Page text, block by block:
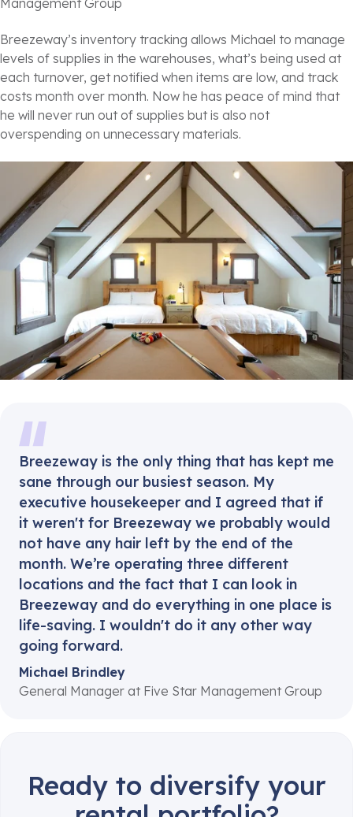
Breezeway’s inventory tracking allows Michael to manage
levels of supplies in the warehouses, what’s being used at
each turnover, get notified when items are low, and track
costs month over month. Now he has peace of mind that
he will never run out of supplies but is also not
overspending on unnecessary materials.
Breezeway is the only thing that has kept me
sane through our busiest season. My
executive housekeeper and I agreed that if
it weren't for Breezeway we probably would
not have any hair left by the end of the
month. We’re operating three different
locations and the fact that I can look in
Breezeway and do everything in one place is
life-saving. I wouldn't do it any other way
going forward.
Michael Brindley
General Manager at Five Star Management Group
Ready to diversify your